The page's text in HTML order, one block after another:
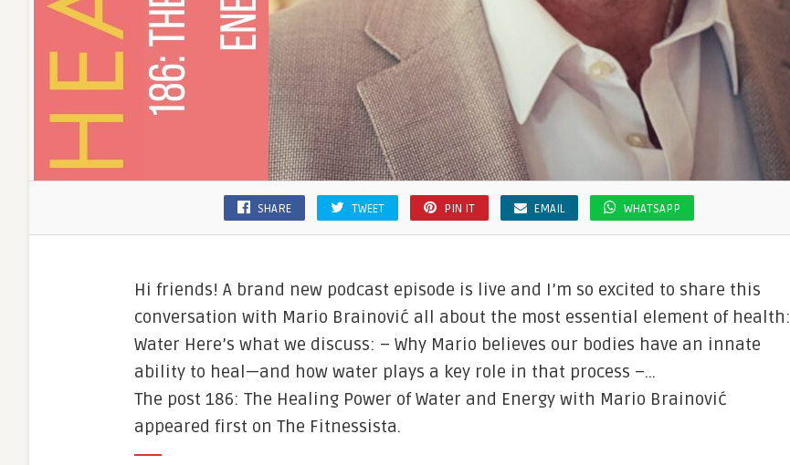
SHARE TWEET PIN IT EMAIL WHATSAPP
Hi friends! A brand new podcast episode is live and I’m so excited to share this
conversation with Mario Brainović all about the most essential element of health:
Water Here’s what we discuss: – Why Mario believes our bodies have an innate
ability to heal—and how water plays a key role in that process –…
The post 186: The Healing Power of Water and Energy with Mario Brainović
appeared first on The Fitnessista.